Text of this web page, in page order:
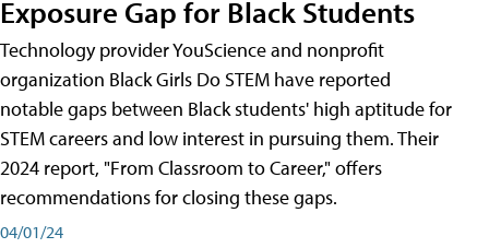
Exposure Gap for Black Students
Technology provider YouScience and nonprofit
organization Black Girls Do STEM have reported
notable gaps between Black students' high aptitude for
STEM careers and low interest in pursuing them. Their
2024 report, "From Classroom to Career," offers
recommendations for closing these gaps.
04/01/24